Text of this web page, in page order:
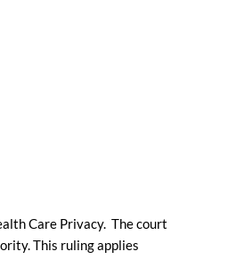
Care Privacy. The court
This ruling applies